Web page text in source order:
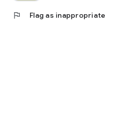
flag Flag as inappropriate